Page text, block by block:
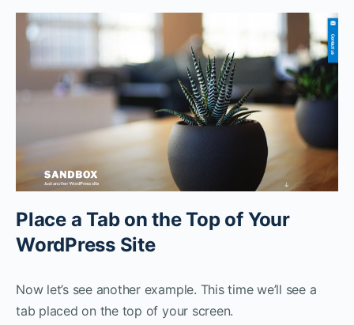
Place a Tab on the Top of Your
WordPress Site
Now let’s see another example. This time we’ll see a
tab placed on the top of your screen.